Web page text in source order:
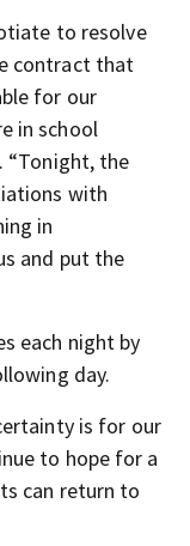
to resolve
contract that
for our
in school
“Tonight, the
with
in
and put the
each night by
day.
is for our
to hope for a
can return to